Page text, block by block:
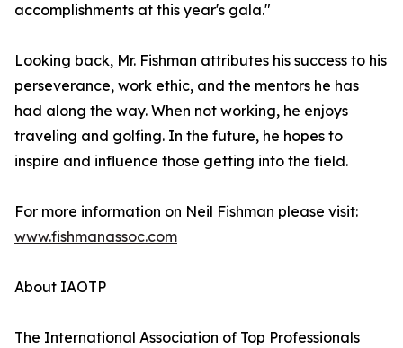
accomplishments at this year's gala."
Looking back, Mr. Fishman attributes his success to his
perseverance, work ethic, and the mentors he has
had along the way. When not working, he enjoys
traveling and golfing. In the future, he hopes to
inspire and influence those getting into the field.
For more information on Neil Fishman please visit:
www.fishmanassoc.com
About IAOTP
The International Association of Top Professionals